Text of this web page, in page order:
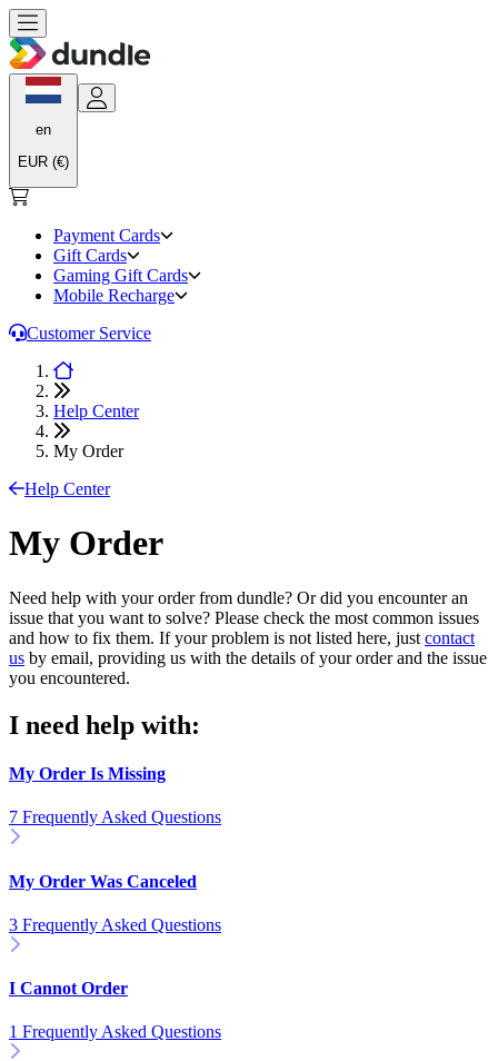
en
EUR (€)
Payment Cards
Gift Cards
Gaming Gift Cards
Mobile Recharge
Customer Service
Help Center
My Order
Help Center
My Order
Need help with your order from dundle? Or did you encounter an
issue that you want to solve? Please check the most common issues
and how to fix them. If your problem is not listed here, just contact
us by email, providing us with the details of your order and the issue
you encountered.
I need help with:
My Order Is Missing
7 Frequently Asked Questions
My Order Was Canceled
3 Frequently Asked Questions
I Cannot Order
1 Frequently Asked Questions